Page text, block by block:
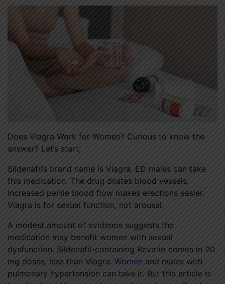
Does Viagra Work for Women? Curious to know the
answer? Let’s start;
Sildenafil’s brand name is Viagra. ED males can take
this medication. The drug dilates blood vessels.
Increased penile blood flow makes erections easier.
Viagra is for sexual function, not arousal.
A modest amount of evidence suggests the
medication may benefit women with sexual
dysfunction. Sildenafil-containing Revatio comes in 20
mg doses, less than Viagra. Women and males with
pulmonary hypertension can take it. But this article is